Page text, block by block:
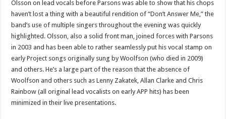
Olsson on lead vocals before Parsons was able to show that his chops
haven’t lost a thing with a beautiful rendition of “Don’t Answer Me,” the
band’s use of multiple singers throughout the evening was quickly
highlighted. Olsson, also a solid front man, joined forces with Parsons
in 2003 and has been able to rather seamlessly put his vocal stamp on
early Project songs originally sung by Woolfson (who died in 2009)
and others. He’s a large part of the reason that the absence of
Woolfson and others such as Lenny Zakatek, Allan Clarke and Chris
Rainbow (all original lead vocalists on early APP hits) has been
minimized in their live presentations.